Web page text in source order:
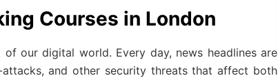
Courses in London
our digital world. Every day, news headlines are
and other security threats that affect both